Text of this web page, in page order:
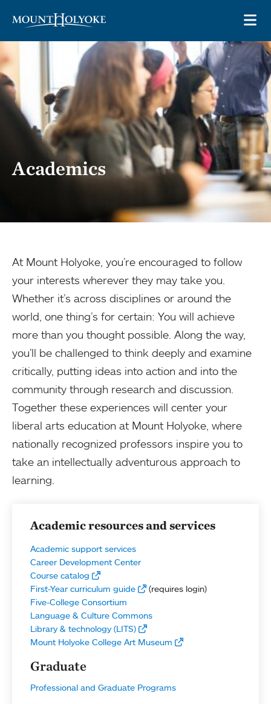
Academics
At Mount Holyoke, you’re encouraged to follow
your interests wherever they may take you.
Whether it’s across disciplines or around the
world, one thing’s for certain: You will achieve
more than you thought possible. Along the way,
you’ll be challenged to think deeply and examine
critically, putting ideas into action and into the
community through research and discussion.
Together these experiences will center your
liberal arts education at Mount Holyoke, where
nationally recognized professors inspire you to
take an intellectually adventurous approach to
learning.
Academic resources and services
Academic support services
Career Development Center
Course catalog
First-Year curriculum guide
(requires login)
Five-College Consortium
Language & Culture Commons
Library & technology (LITS)
Mount Holyoke College Art Museum
Graduate
Professional and Graduate Programs